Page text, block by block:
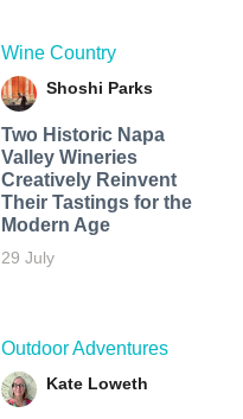
Wine Country
Shoshi Parks
Two Historic Napa
Valley Wineries
Creatively Reinvent
Their Tastings for the
Modern Age
29 July
Outdoor Adventures
Kate Loweth